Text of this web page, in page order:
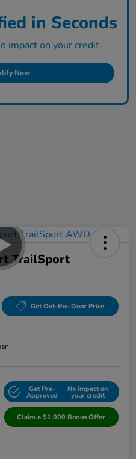
in Seconds
impact on your credit.
Now
TrailSport
Get Out-the-Door Price
Get Pre-
Approved
No impact on
your credit
Claim a $1,000 Bonus Offer